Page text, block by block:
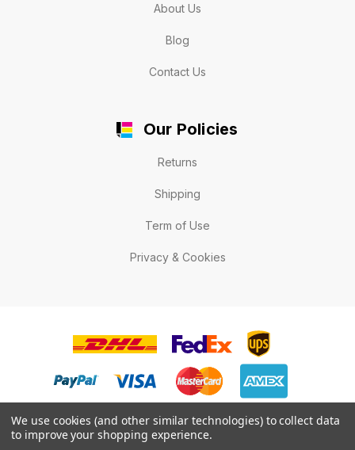
About Us
Blog
Contact Us
Our Policies
Returns
Shipping
Term of Use
Privacy & Cookies
We use cookies (and other similar technologies) to collect data
to improve your shopping experience.